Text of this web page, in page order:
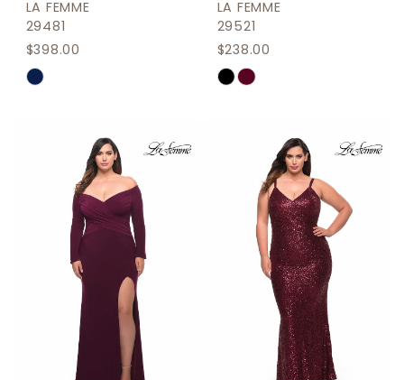
LA FEMME
29481
$398.00
Skip
#1ded6936ba
LA FEMME
29521
$238.00
Skip
#b38d82f956